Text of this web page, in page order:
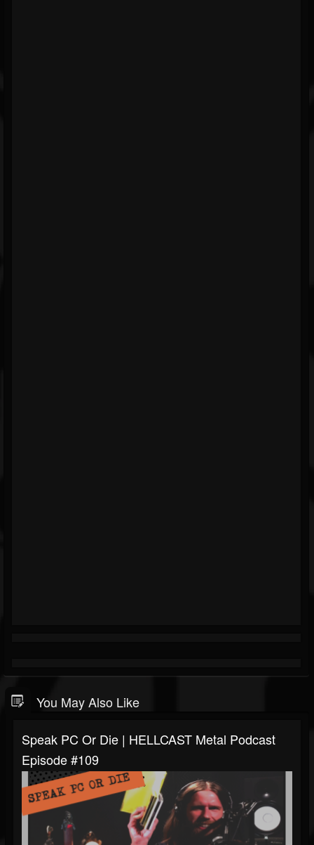
You May Also Like
Speak PC Or Die | HELLCAST Metal Podcast
Episode #109